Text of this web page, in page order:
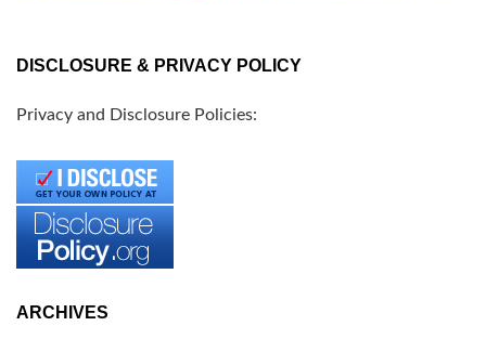
DISCLOSURE & PRIVACY POLICY
Privacy and Disclosure Policies:
ARCHIVES